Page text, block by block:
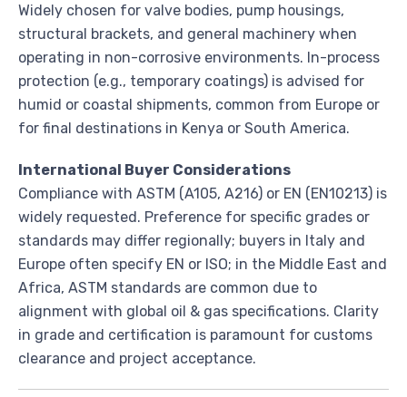
Widely chosen for valve bodies, pump housings,
structural brackets, and general machinery when
operating in non-corrosive environments. In-process
protection (e.g., temporary coatings) is advised for
humid or coastal shipments, common from Europe or
for final destinations in Kenya or South America.
International Buyer Considerations
Compliance with ASTM (A105, A216) or EN (EN10213) is
widely requested. Preference for specific grades or
standards may differ regionally; buyers in Italy and
Europe often specify EN or ISO; in the Middle East and
Africa, ASTM standards are common due to
alignment with global oil & gas specifications. Clarity
in grade and certification is paramount for customs
clearance and project acceptance.